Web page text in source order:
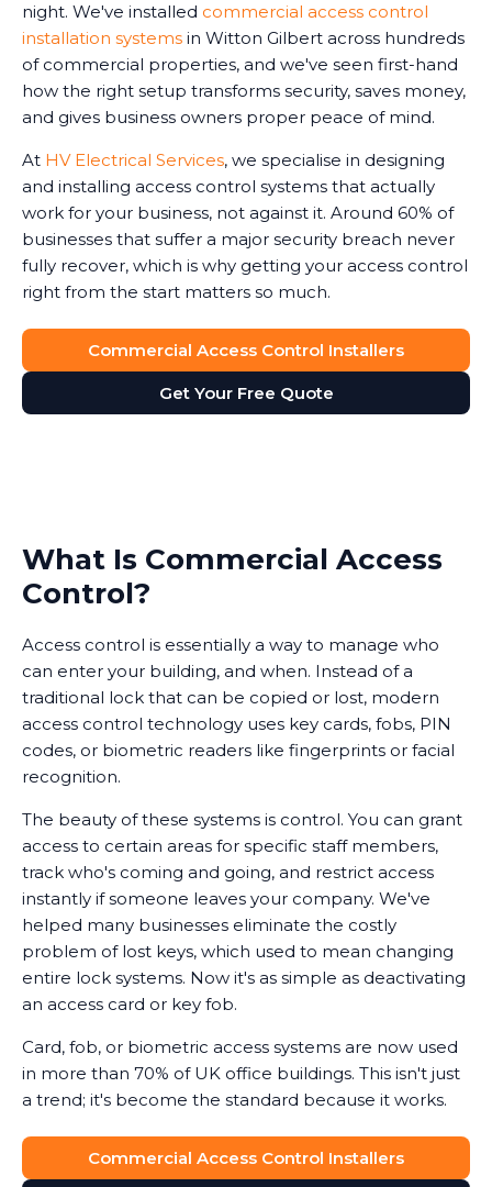
night. We've installed commercial access control
installation systems in Witton Gilbert across hundreds
of commercial properties, and we've seen first-hand
how the right setup transforms security, saves money,
and gives business owners proper peace of mind.
At HV Electrical Services, we specialise in designing
and installing access control systems that actually
work for your business, not against it. Around 60% of
businesses that suffer a major security breach never
fully recover, which is why getting your access control
right from the start matters so much.
Commercial Access Control Installers
Get Your Free Quote
What Is Commercial Access
Control?
Access control is essentially a way to manage who
can enter your building, and when. Instead of a
traditional lock that can be copied or lost, modern
access control technology uses key cards, fobs, PIN
codes, or biometric readers like fingerprints or facial
recognition.
The beauty of these systems is control. You can grant
access to certain areas for specific staff members,
track who's coming and going, and restrict access
instantly if someone leaves your company. We've
helped many businesses eliminate the costly
problem of lost keys, which used to mean changing
entire lock systems. Now it's as simple as deactivating
an access card or key fob.
Card, fob, or biometric access systems are now used
in more than 70% of UK office buildings. This isn't just
a trend; it's become the standard because it works.
Commercial Access Control Installers